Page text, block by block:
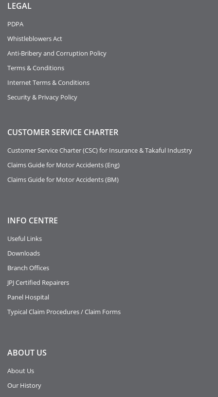
LEGAL
PDPA
Whistleblowers Act
Anti-Bribery and Corruption Policy
Terms & Conditions
Internet Terms & Conditions
Security & Privacy Policy
CUSTOMER SERVICE CHARTER
Customer Service Charter (CSC) for Insurance & Takaful Industry
Claims Guide for Motor Accidents (Eng)
Claims Guide for Motor Accidents (BM)
INFO CENTRE
Useful Links
Downloads
Branch Offices
JPJ Certified Repairers
Panel Hospital
Typical Claim Procedures / Claim Forms
ABOUT US
About Us
Our History